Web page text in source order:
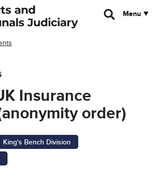
Menu
Insurance
order)
King's Bench Division